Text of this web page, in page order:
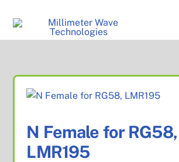
content
N Female for RG58,
LMR195